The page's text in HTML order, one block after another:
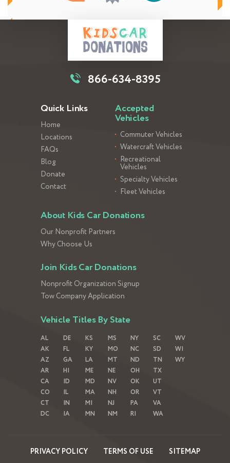
866-634-8395
Quick Links
Home
Locations
FAQs
Blog
Donate
Contact
Accepted
Vehicles
Commuter Vehicles
Watercraft Vehicles
Recreational
Vehicles
Specialty Vehicles
Fleet Vehicles
About Kids Car Donations
Our Nonprofit Partners
Why Choose Us
Join Kids Car Donations
Nonprofit Organization Signup
Tow Company Application
Vehicle Titles By State
AL
AK
AZ
AR
CA
CO
CT
DC
DE
FL
GA
HI
ID
IL
IN
IA
KS
KY
LA
ME
MD
MA
MI
MN
MS
MO
MT
NE
NV
NH
NJ
NM
NY
NC
ND
OH
OK
OR
PA
RI
SC
SD
TN
TX
UT
VT
VA
WA
WV
WI
WY
PRIVACY POLICY TERMS OF USE
SITEMAP